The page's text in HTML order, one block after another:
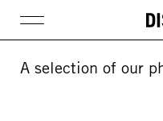
A selection of our